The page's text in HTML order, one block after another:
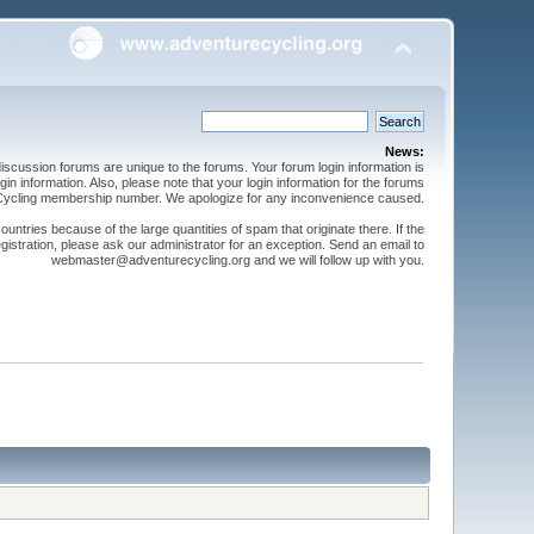
News:
forums are unique to the forums. Your forum login information is
information. Also, please note that your login information for the forums
membership number. We apologize for any inconvenience caused.
because of the large quantities of spam that originate there. If the
please ask our administrator for an exception. Send an email to
webmaster@adventurecycling.org and we will follow up with you.